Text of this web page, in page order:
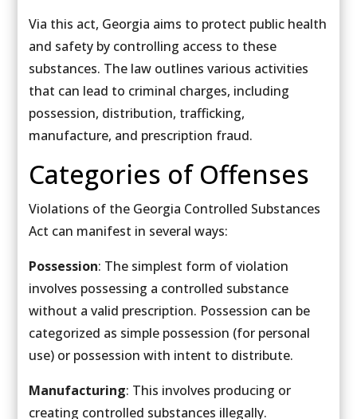
Via this act, Georgia aims to protect public health
and safety by controlling access to these
substances. The law outlines various activities
that can lead to criminal charges, including
possession, distribution, trafficking,
manufacture, and prescription fraud.
Categories of Offenses
Violations of the Georgia Controlled Substances
Act can manifest in several ways:
Possession: The simplest form of violation
involves possessing a controlled substance
without a valid prescription. Possession can be
categorized as simple possession (for personal
use) or possession with intent to distribute.
Manufacturing: This involves producing or
creating controlled substances illegally.